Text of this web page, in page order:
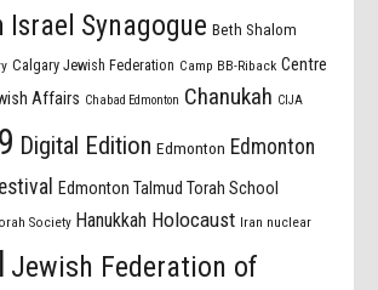
Israel Synagogue Beth Shalom
Calgary Jewish Federation Camp BB-Riback Centre
Affairs Chabad Edmonton Chanukah CIJA
Digital Edition Edmonton Edmonton
Edmonton Talmud Torah School
Society Hanukkah Holocaust Iran nuclear
Jewish Federation of